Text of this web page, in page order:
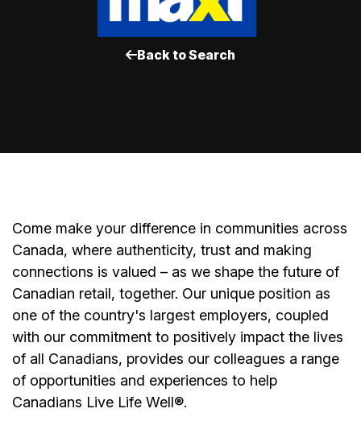
Back to Search
Come make your difference in communities across
Canada, where authenticity, trust and making
connections is valued – as we shape the future of
Canadian retail, together. Our unique position as
one of the country's largest employers, coupled
with our commitment to positively impact the lives
of all Canadians, provides our colleagues a range
of opportunities and experiences to help
Canadians Live Life Well®.